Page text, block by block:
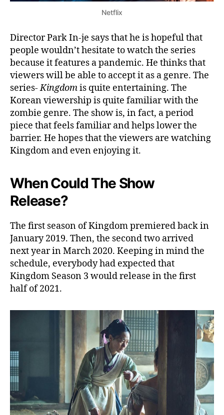
Netflix
Director Park In-je says that he is hopeful that
people wouldn’t hesitate to watch the series
because it features a pandemic. He thinks that
viewers will be able to accept it as a genre. The
series-Kingdomis quite entertaining. The
Korean viewership is quite familiar with the
zombie genre. The show is, in fact, a period
piece that feels familiar and helps lower the
barrier. He hopes that the viewers are watching
Kingdom and even enjoying it.
When Could The Show
Release?
The first season of Kingdom premiered back in
January 2019. Then, the second two arrived
next year in March 2020. Keeping in mind the
schedule, everybody had expected that
Kingdom Season 3 would release in the first
half of 2021.